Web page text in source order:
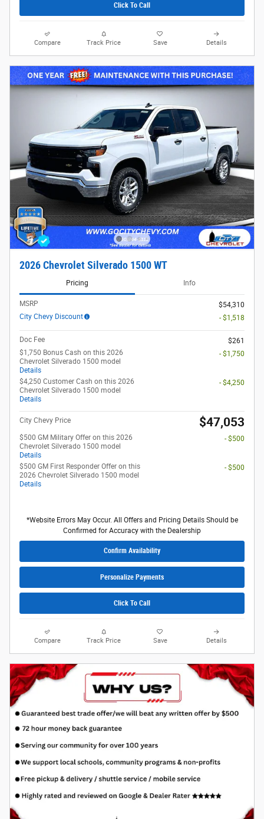
Click To Call
Compare Track Price Save Details
2026 Chevrolet Silverado 1500 WT
Pricing Info
MSRP
$54,310
City Chevy Discount
- $1,518
Doc Fee
$261
$1,750 Bonus Cash on this 2026
Chevrolet Silverado 1500 model
Details
- $1,750
$4,250 Customer Cash on this 2026
Chevrolet Silverado 1500 model
Details
- $4,250
City Chevy Price $47,053
$500 GM Military Offer on this 2026
Chevrolet Silverado 1500 model
Details
- $500
$500 GM First Responder Offer on this
2026 Chevrolet Silverado 1500 model
Details
- $500
*Website Errors May Occur. All Offers and Pricing Details Should be
Confirmed for Accuracy with the Dealership
Confirm Availability
Personalize Payments
Click To Call
Compare Track Price Save Details